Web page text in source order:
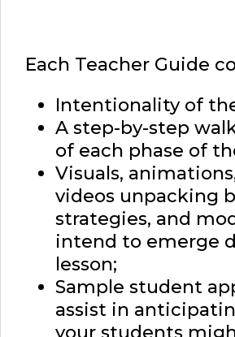
Each Teacher Guide
Intentionality of
A step-by-step
of each phase of
Visuals,
videos unpacking
strategies, and
intend to emerge
lesson;
Sample student
assist in
your students